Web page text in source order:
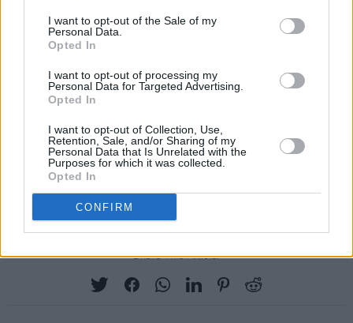
I want to opt-out of the Sale of my
Personal Data.
Opted In
I want to opt-out of processing my
Personal Data for Targeted Advertising.
Opted In
I want to opt-out of Collection, Use,
Retention, Sale, and/or Sharing of my
Personal Data that Is Unrelated with the
Purposes for which it was collected.
Opted In
CONFIRM
Share This Article: